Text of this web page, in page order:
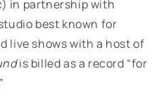
in partnership with
best known for
live shows with a host of
is billed as a record “for